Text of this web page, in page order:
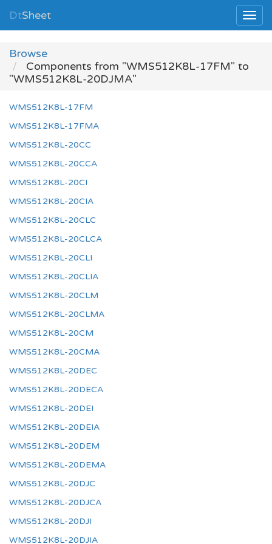
DtSheet
Browse
Components from "WMS512K8L-17FM" to
"WMS512K8L-20DJMA"
WMS512K8L-17FM
WMS512K8L-17FMA
WMS512K8L-20CC
WMS512K8L-20CCA
WMS512K8L-20CI
WMS512K8L-20CIA
WMS512K8L-20CLC
WMS512K8L-20CLCA
WMS512K8L-20CLI
WMS512K8L-20CLIA
WMS512K8L-20CLM
WMS512K8L-20CLMA
WMS512K8L-20CM
WMS512K8L-20CMA
WMS512K8L-20DEC
WMS512K8L-20DECA
WMS512K8L-20DEI
WMS512K8L-20DEIA
WMS512K8L-20DEM
WMS512K8L-20DEMA
WMS512K8L-20DJC
WMS512K8L-20DJCA
WMS512K8L-20DJI
WMS512K8L-20DJIA